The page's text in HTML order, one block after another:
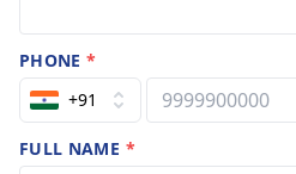
PHONE*
+91
FULL NAME *